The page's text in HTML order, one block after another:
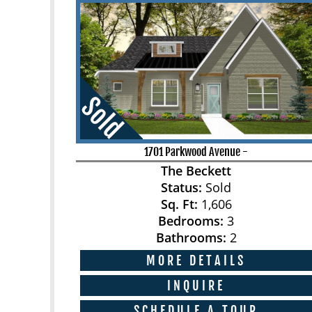
1701 Parkwood Avenue -
The Beckett
Status: Sold
Sq. Ft: 1,606
Bedrooms: 3
Bathrooms: 2
MORE DETAILS
INQUIRE